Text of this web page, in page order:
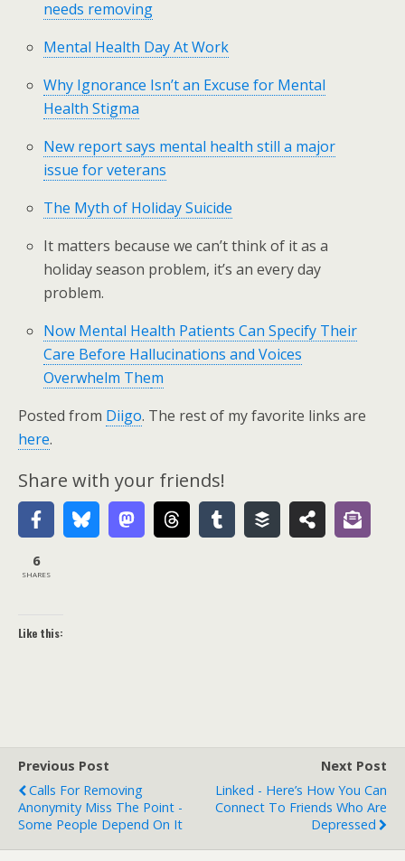
needs removing
Mental Health Day At Work
Why Ignorance Isn’t an Excuse for Mental
Health Stigma
New report says mental health still a major
issue for veterans
The Myth of Holiday Suicide
It matters because we can’t think of it as a
holiday season problem, it’s an every day
problem.
Now Mental Health Patients Can Specify Their
Care Before Hallucinations and Voices
Overwhelm Them
Posted from Diigo. The rest of my favorite links are
here.
Share with your friends!
6
SHARES
Like this:
Previous Post
Calls For Removing
Anonymity Miss The Point -
Some People Depend On It
Next Post
Linked - Here’s How You Can
Connect To Friends Who Are
Depressed